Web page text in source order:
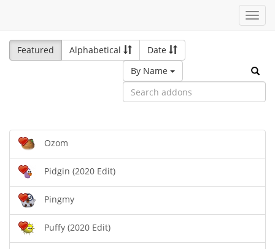
Featured
Alphabetical
Date
By Name
Ozom
Pidgin (2020 Edit)
Pingmy
Puffy (2020 Edit)